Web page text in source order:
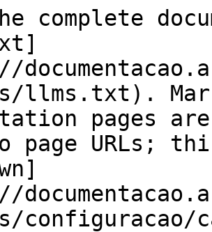
complete
llms.txt).
pages
page URLs;
configuracao/